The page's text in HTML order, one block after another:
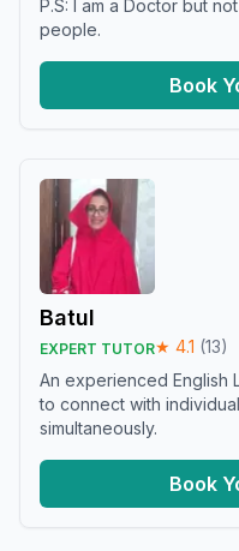
P.S: I am a Doctor but
people.
Book
Batul
EXPERT TUTOR★ 4.1 (13)
An experienced English
to connect with
simultaneously.
Book